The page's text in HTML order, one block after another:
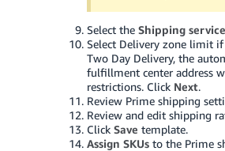
Select the Shipping
Select Delivery zone limit
Two Day Delivery, the
fulfillment center address
restrictions. Click Next.
Review Prime shipping
Review and edit shipping
Click Save template.
Assign SKUs to the Prime